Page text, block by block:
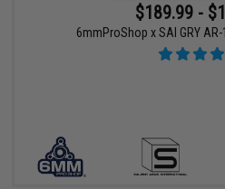
$189.99 -
6mmProShop x SAI GRY